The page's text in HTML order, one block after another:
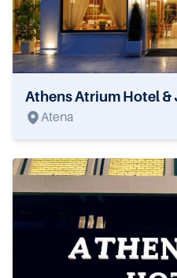
Athens Atrium Hotel &
Atena